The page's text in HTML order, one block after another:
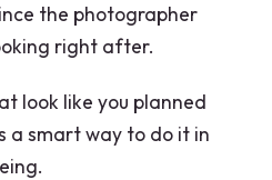
the photographer
right after.
look like you planned
a smart way to do it in